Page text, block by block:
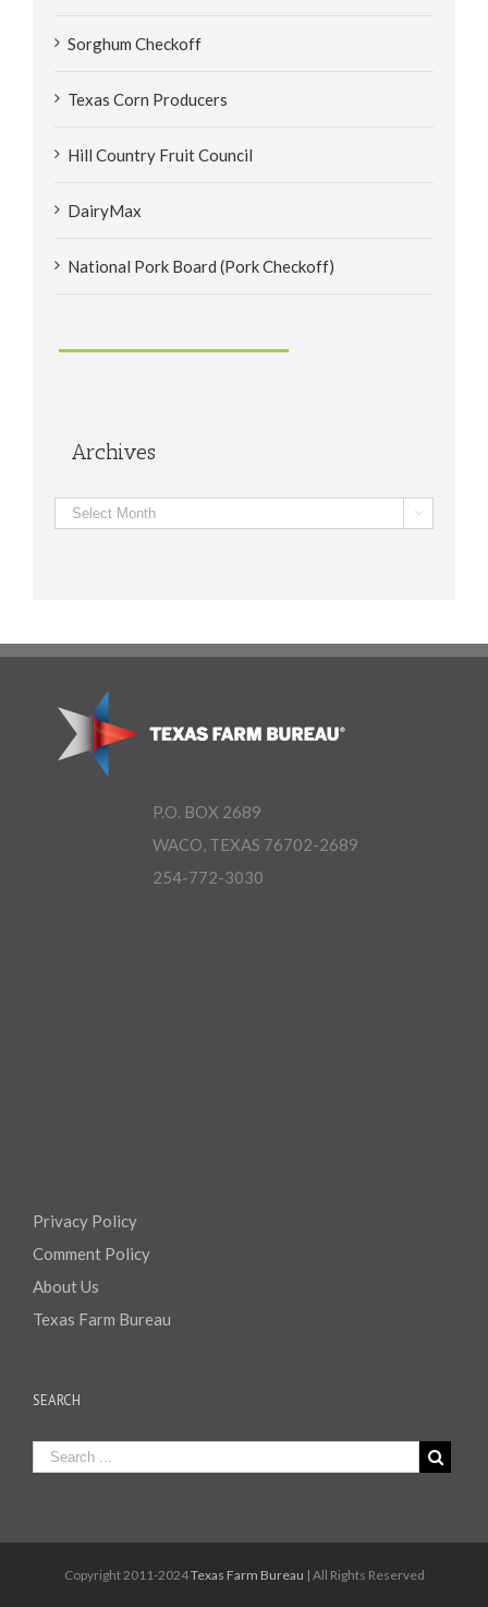
Sorghum Checkoff
Texas Corn Producers
Hill Country Fruit Council
DairyMax
National Pork Board (Pork Checkoff)
Archives
Archives 
P.O. BOX 2689
WACO, TEXAS 76702-2689
254-772-3030
Privacy Policy
Comment Policy
About Us
Texas Farm Bureau
SEARCH
Copyright 2011-2024Texas Farm Bureau | All Rights Reserved